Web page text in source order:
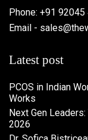
Phone: +91 92045
Email -
Latest post
PCOS in Indian
Works
Next Gen
2026​